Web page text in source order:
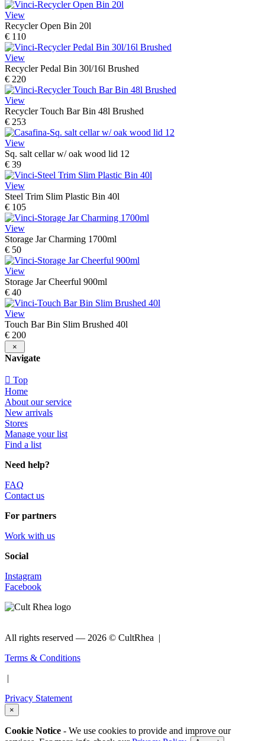
View
Recycler Open Bin 20l
€ 110
View
Recycler Pedal Bin 30l/16l Brushed
€ 220
View
Recycler Touch Bar Bin 48l Brushed
€ 253
View
Sq. salt cellar w/ oak wood lid 12
€ 39
View
Steel Trim Slim Plastic Bin 40l
€ 105
View
Storage Jar Charming 1700ml
€ 50
View
Storage Jar Cheerful 900ml
€ 40
View
Touch Bar Bin Slim Brushed 40l
€ 200
×
Navigate
Top
Home
About our service
New arrivals
Stores
Manage your list
Find a list
Need help?
FAQ
Contact us
For partners
Work with us
Social
Instagram
Facebook
All rights reserved — 2026 © CultRhea |
Terms & Conditions
|
Privacy Statement
×
Cookie Notice - We use cookies to provide and improve our